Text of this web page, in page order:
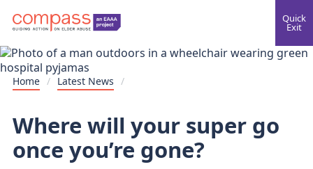
Quick
Exit
Home / Latest News /
Where will your super go
once you’re gone?